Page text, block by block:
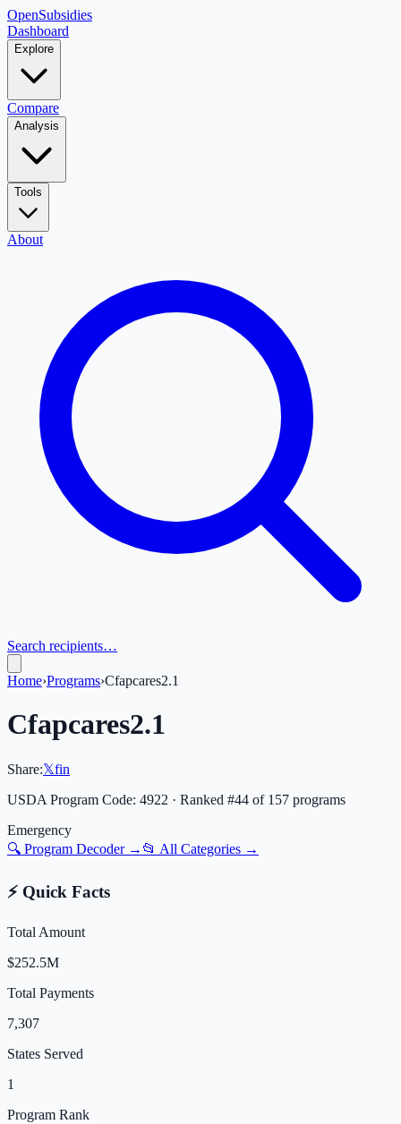
OpenSubsidies
Dashboard
Explore
Compare
Analysis
Tools
About
Search recipients…
Home›Programs›Cfapcares2.1
Cfapcares2.1
Share:𝕏fin
USDA Program Code: 4922 · Ranked #44 of 157 programs
Emergency
🔍 Program Decoder → 📂 All Categories →
⚡ Quick Facts
Total Amount
$252.5M
Total Payments
7,307
States Served
1
Program Rank